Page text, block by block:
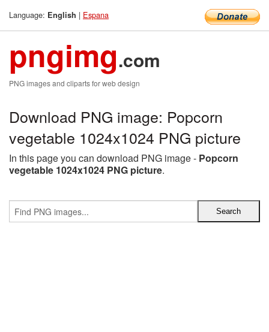
Language: English | Espana
pngimg.com
PNG images and cliparts for web design
Download PNG image: Popcorn
vegetable 1024x1024 PNG picture
In this page you can download PNG image - Popcorn
vegetable 1024x1024 PNG picture.